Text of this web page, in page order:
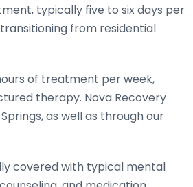
typically five to six days per
from residential
of treatment per week,
therapy. Nova Recovery
as well as through our
covered with typical mental